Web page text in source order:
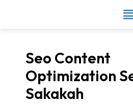
content
Seo Content
Optimization
Sakakah